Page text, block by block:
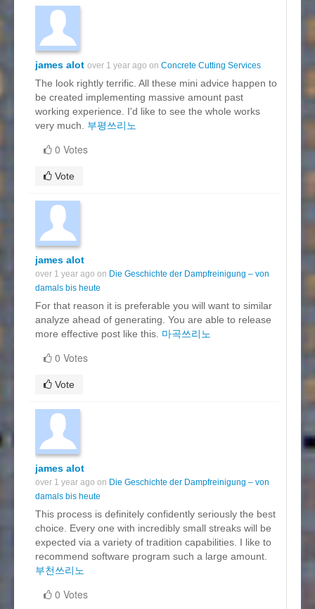
james alot over 1 year ago on Concrete Cutting Services
The look rightly terrific. All these mini advice happen to
be created implementing massive amount past
working experience. I'd like to see the whole works
very much. 부평쓰리노
0 Votes
Vote
james alot
over 1 year ago on Die Geschichte der Dampfreinigung – von
damals bis heute
For that reason it is preferable you will want to similar
analyze ahead of generating. You are able to release
more effective post like this. 마곡쓰리노
0 Votes
Vote
james alot
over 1 year ago on Die Geschichte der Dampfreinigung – von
damals bis heute
This process is definitely confidently seriously the best
choice. Every one with incredibly small streaks will be
expected via a variety of tradition capabilities. I like to
recommend software program such a large amount.
부천쓰리노
0 Votes